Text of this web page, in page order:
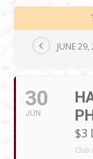
JUNE
30
JUN
$3
Club